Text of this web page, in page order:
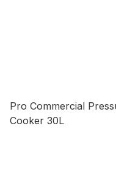
Pro Commercial
Cooker 30L